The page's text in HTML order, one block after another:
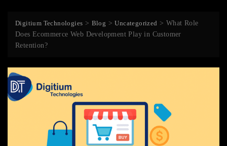
Digitium Technologies > Blog >Uncategorized > What Role
Does Ecommerce Web Development Play in Customer
Retention?